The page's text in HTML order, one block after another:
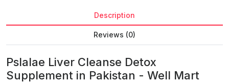
Description
Reviews (0)
Pslalae Liver Cleanse Detox
Supplement in Pakistan - Well Mart